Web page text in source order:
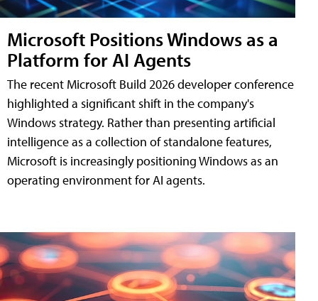
Microsoft Positions Windows as a
Platform for AI Agents
The recent Microsoft Build 2026 developer conference
highlighted a significant shift in the company's
Windows strategy. Rather than presenting artificial
intelligence as a collection of standalone features,
Microsoft is increasingly positioning Windows as an
operating environment for AI agents.